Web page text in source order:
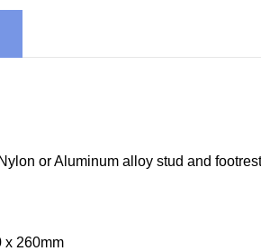
or Aluminum alloy stud and
x 260mm